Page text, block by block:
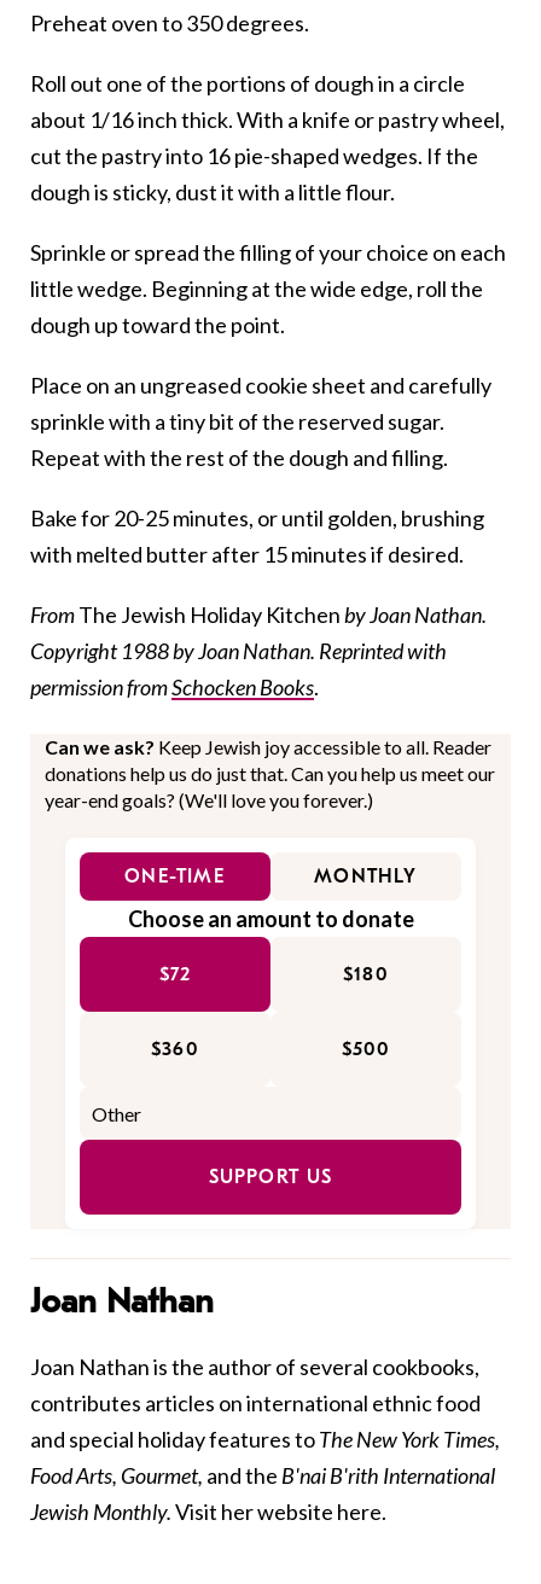
Preheat oven to 350 degrees.
Roll out one of the portions of dough in a circle
about 1/16 inch thick. With a knife or pastry wheel,
cut the pastry into 16 pie-shaped wedges. If the
dough is sticky, dust it with a little flour.
Sprinkle or spread the filling of your choice on each
little wedge. Beginning at the wide edge, roll the
dough up toward the point.
Place on an ungreased cookie sheet and carefully
sprinkle with a tiny bit of the reserved sugar.
Repeat with the rest of the dough and filling.
Bake for 20-25 minutes, or until golden, brushing
with melted butter after 15 minutes if desired.
FromThe Jewish Holiday Kitchenby Joan Nathan.
Copyright 1988 by Joan Nathan. Reprinted with
permission fromSchocken Books.
Can we ask? Keep Jewish joy accessible to all. Reader
donations help us do just that. Can you help us meet our
year-end goals? (We'll love you forever.)
ONE-TIME MONTHLY
Choose an amount to donate
$72 $180
$360 $500
SUPPORT US
Joan Nathan
Joan Nathan is the author of several cookbooks,
contributes articles on international ethnic food
and special holiday features toThe New York Times,
Food Arts, Gourmet, and the B'nai B'rith International
Jewish Monthly.Visit her website here.